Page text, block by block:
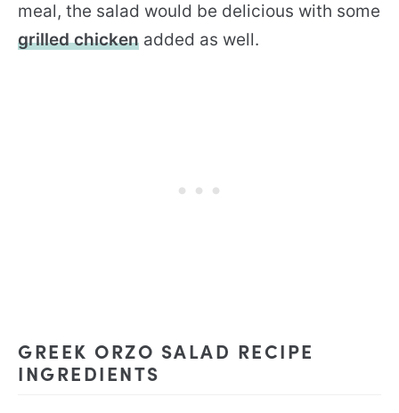
meal, the salad would be delicious with some
grilled chicken added as well.
GREEK ORZO SALAD RECIPE
INGREDIENTS